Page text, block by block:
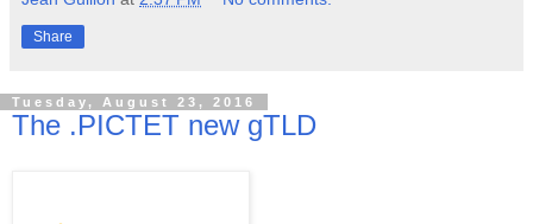
Share
Tuesday, August 23, 2016
The .PICTET new gTLD